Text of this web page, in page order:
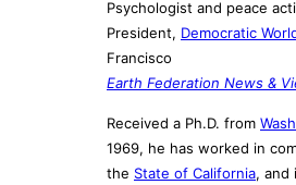
Psychologist and peace
President, Democratic
Francisco
Earth Federation News &
Received a Ph.D. from
1969, he has worked in
the State of California, and